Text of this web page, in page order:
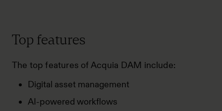
Top features
The top features of Acquia DAM include:
Digital asset management
AI-powered workflows